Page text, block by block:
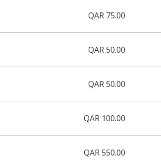
QAR 75.00
QAR 50.00
QAR 50.00
QAR 100.00
QAR 550.00